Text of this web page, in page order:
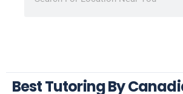
Best Tutoring By